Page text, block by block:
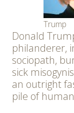
Trump
Donald
philanderer,
sociopath,
sick
an outright
pile of